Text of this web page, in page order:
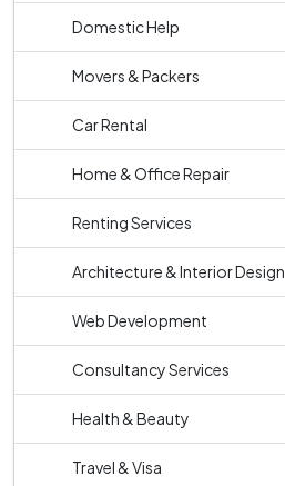
Domestic Help
Movers & Packers
Car Rental
Home & Office Repair
Renting Services
Architecture & Interior Design
Web Development
Consultancy Services
Health & Beauty
Travel & Visa